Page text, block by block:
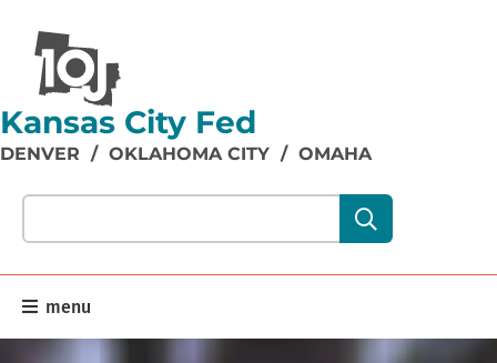
Kansas City Fed
DENVER / OKLAHOMA CITY / OMAHA
Search our site content:
menu